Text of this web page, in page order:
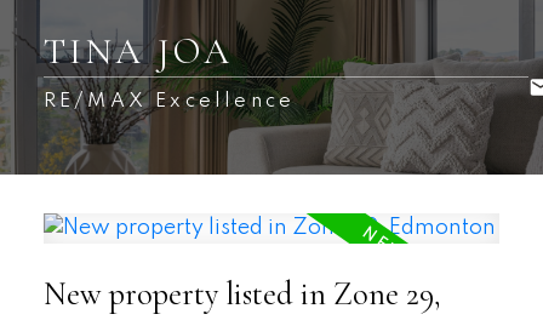
TINA JOA
RE/MAX Excellence
New property listed in Zone 29,